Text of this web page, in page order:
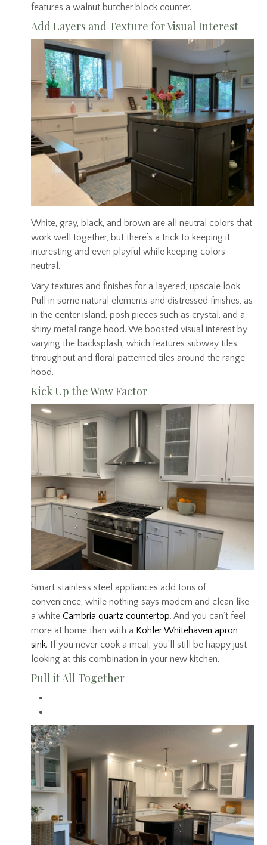
features a walnut butcher block counter.
Add Layers and Texture for Visual Interest
White, gray, black, and brown are all neutral colors that
work well together, but there’s a trick to keeping it
interesting and even playful while keeping colors
neutral.
Vary textures and finishes for a layered, upscale look.
Pull in some natural elements and distressed finishes, as
in the center island, posh pieces such as crystal, and a
shiny metal range hood. We boosted visual interest by
varying the backsplash, which features subway tiles
throughout and floral patterned tiles around the range
hood.
Kick Up the Wow Factor
Smart stainless steel appliances add tons of
convenience, while nothing says modern and clean like
a whiteCambria quartz countertop. And you can’t feel
more at home than with a Kohler Whitehaven apron
sink. If you never cook a meal, you’ll still be happy just
looking at this combination in your new kitchen.
Pull it All Together